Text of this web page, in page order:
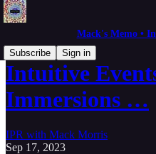
Mack's Memo •
Subscribe
Sign in
Intuitive
Immersions …
IPR with Mack Morris
Sep 17, 2023